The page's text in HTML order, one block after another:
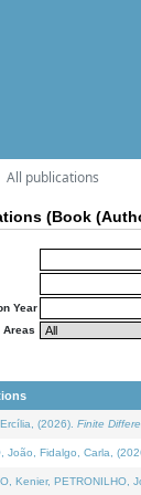
All publications
(Book
Year
(2026). Finite
João, Fidalgo, Carla,
Kenier, PETRONILHO,